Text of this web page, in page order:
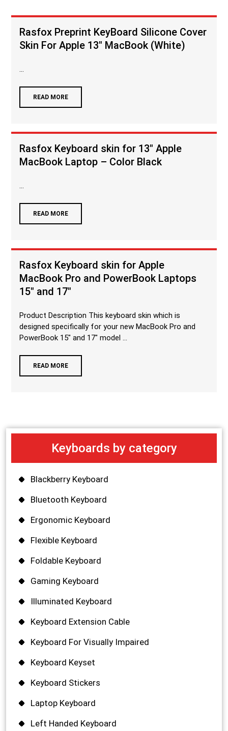
Rasfox Preprint KeyBoard Silicone Cover
Skin For Apple 13″ MacBook (White)
...
READ MORE
Rasfox Keyboard skin for 13″ Apple
MacBook Laptop – Color Black
...
READ MORE
Rasfox Keyboard skin for Apple
MacBook Pro and PowerBook Laptops
15″ and 17″
Product Description This keyboard skin which is
designed specifically for your new MacBook Pro and
PowerBook 15″ and 17″ model ...
READ MORE
Keyboards by category
Blackberry Keyboard
Bluetooth Keyboard
Ergonomic Keyboard
Flexible Keyboard
Foldable Keyboard
Gaming Keyboard
Illuminated Keyboard
Keyboard Extension Cable
Keyboard For Visually Impaired
Keyboard Keyset
Keyboard Stickers
Laptop Keyboard
Left Handed Keyboard